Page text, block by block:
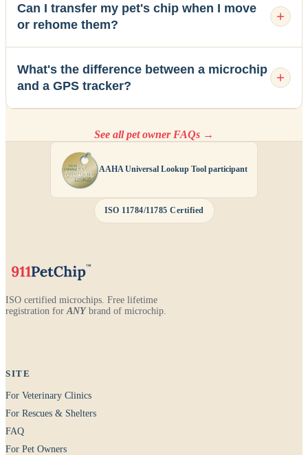
Can I transfer my pet's chip when I move
or rehome them?
What's the difference between a microchip
and a GPS tracker?
See all pet owner FAQs →
AAHA Universal Lookup Tool participant
ISO 11784/11785 Certified
ISO certified microchips. Free lifetime
registration for ANYbrand of microchip.
SITE
For Veterinary Clinics
For Rescues & Shelters
FAQ
For Pet Owners